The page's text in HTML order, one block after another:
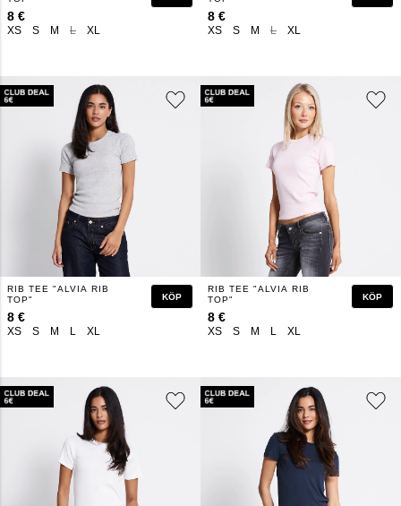
XS S M L XL
8 €
XS S M L XL
8 €
XS S M L XL
RIB TEE "ALVIA RIB
TOP"
8 €
KÖP
XS S M L XL
RIB TEE "ALVIA RIB
TOP"
8 €
KÖP